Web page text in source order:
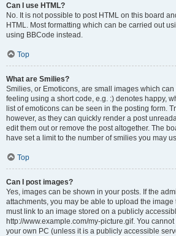
Can I use HTML?
No. It is not possible to post HTML on this board
HTML. Most formatting which can be carried out
using BBCode instead.
Top
What are Smilies?
Smilies, or Emoticons, are small images which
feeling using a short code, e.g. :) denotes happy,
list of emoticons can be seen in the posting form.
however, as they can quickly render a post
edit them out or remove the post altogether. The
have set a limit to the number of smilies you may
Top
Can I post images?
Yes, images can be shown in your posts. If the
attachments, you may be able to upload the
must link to an image stored on a publicly
http://www.example.com/my-picture.gif. You
your own PC (unless it is a publicly accessible